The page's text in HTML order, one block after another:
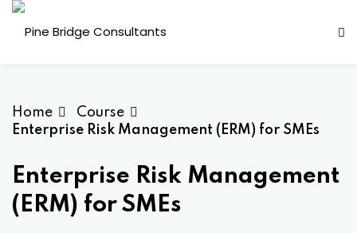
Skip
Home
Course
Enterprise Risk Management (ERM) for SMEs
Enterprise Risk Management
(ERM) for SMEs